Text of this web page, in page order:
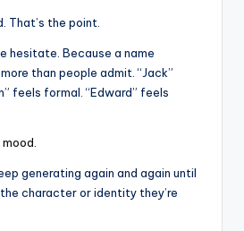
That’s the point.
hesitate. Because a name
than people admit. “Jack”
feels formal. “Edward” feels
generating again and again until
character or identity they’re